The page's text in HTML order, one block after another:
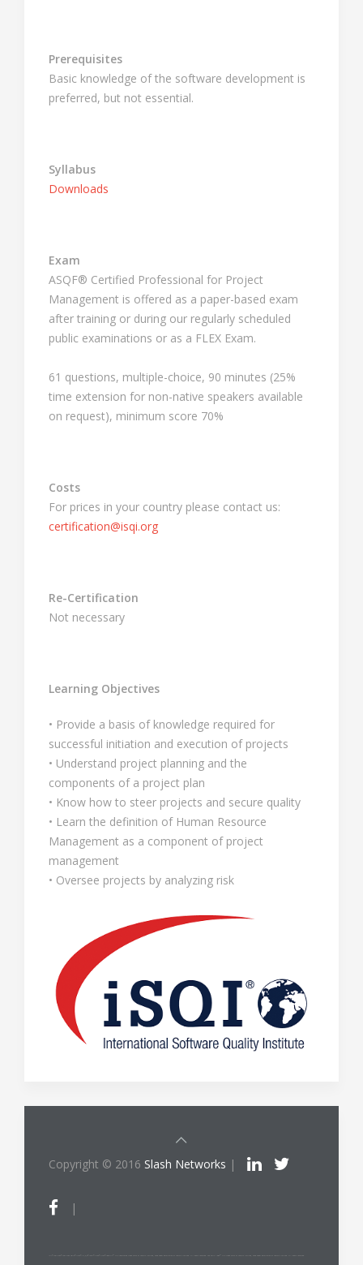
Prerequisites
Basic knowledge of the software development is
preferred, but not essential.
Syllabus
Downloads
Exam
ASQF® Certified Professional for Project
Management is offered as a paper-based exam
after training or during our regularly scheduled
public examinations or as a FLEX Exam.
61 questions, multiple-choice, 90 minutes (25%
time extension for non-native speakers available
on request), minimum score 70%
Costs
For prices in your country please contact us:
certification@isqi.org
Re-Certification
Not necessary
Learning Objectives
• Provide a basis of knowledge required for
successful initiation and execution of projects
• Understand project planning and the
components of a project plan
• Know how to steer projects and secure quality
• Learn the definition of Human Resource
Management as a component of project
management
• Oversee projects by analyzing risk
Copyright © 2016 Slash Networks |
|
ITIL®/PRINCE2®/PRINCE2 Agile®/MSP®/M_o_R®/P3O®/MoP®/MoV®/RESILIA™ is a registered trade mark of AXELOS Limited, used under permission of AXELOS Limited. All rights reserved. The Swirl logo™ is a trade mark of AXELOS Limited, used under permission of AXELOS Limited. All rights reserved.